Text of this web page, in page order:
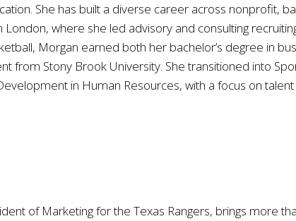
She has built a diverse career across nonprofit,
London, where she led advisory and consulting
Morgan earned both her bachelor’s degree in
from Stony Brook University. She transitioned into
in Human Resources, with a focus on
of Marketing for the Texas Rangers, brings more